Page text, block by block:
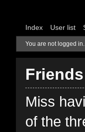
Index User list
You are not logged in.
Miss
of the